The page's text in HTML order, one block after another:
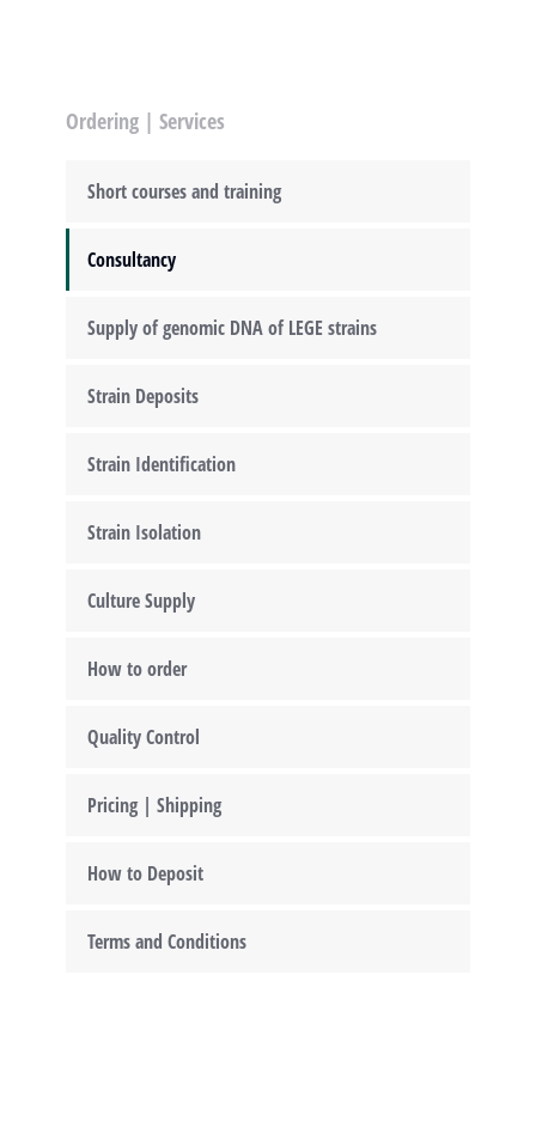
Ordering | Services
Short courses and training
Consultancy
Supply of genomic DNA of LEGE strains
Strain Deposits
Strain Identification
Strain Isolation
Culture Supply
How to order
Quality Control
Pricing | Shipping
How to Deposit
Terms and Conditions